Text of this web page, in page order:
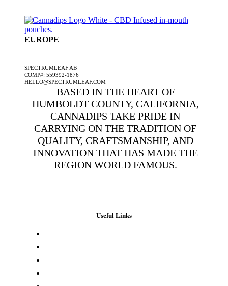
EUROPE
SPECTRUMLEAF AB
COMP#: 559392-1876
HELLO@SPECTRUMLEAF.COM
BASED IN THE HEART OF
HUMBOLDT COUNTY, CALIFORNIA,
CANNADIPS TAKE PRIDE IN
CARRYING ON THE TRADITION OF
QUALITY, CRAFTSMANSHIP, AND
INNOVATION THAT HAS MADE THE
REGION WORLD FAMOUS.
Useful Links